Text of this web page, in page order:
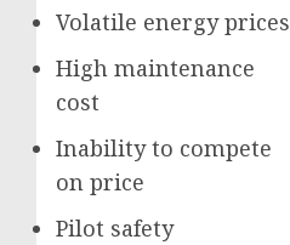
Volatile energy prices
High maintenance
cost
Inability to compete
on price
Pilot safety